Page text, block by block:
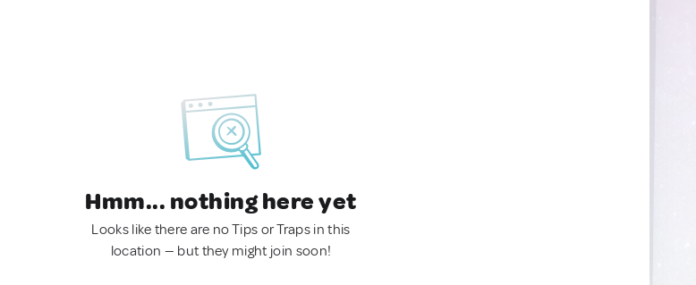
Hmm... nothing here yet
Looks like there are no Tips or Traps in this
location — but they might join soon!